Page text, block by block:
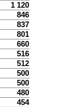
1 120
846
837
801
660
516
512
500
500
480
454